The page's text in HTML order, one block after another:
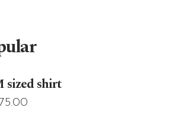
sized shirt